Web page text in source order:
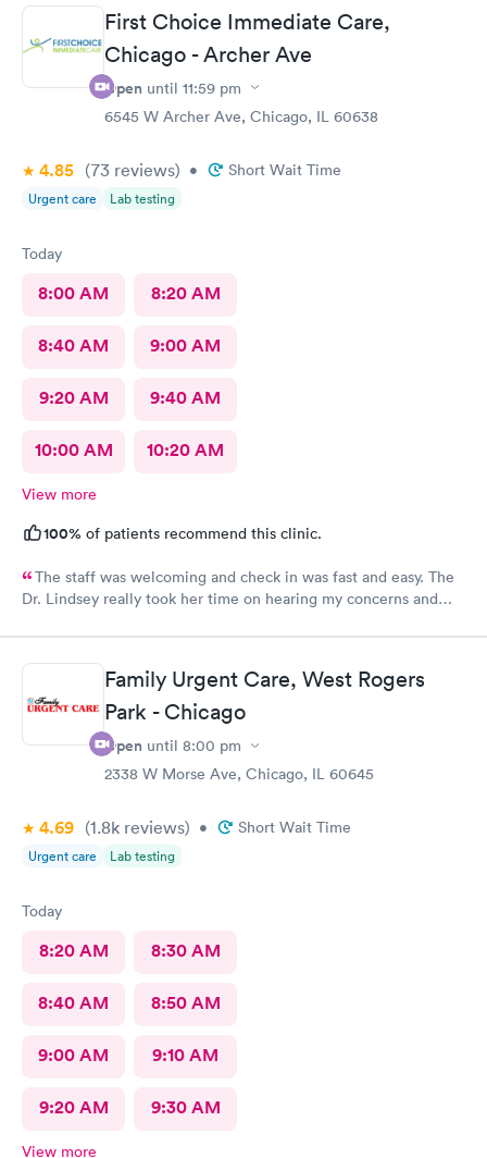
First Choice Immediate Care,
Chicago - Archer Ave
Open until 11:59 pm
6545 W Archer Ave, Chicago, IL 60638
4.85 (73 reviews) • Short Wait Time
Urgent care Lab testing
Today
8:00 AM 8:20 AM
8:40 AM 9:00 AM
9:20 AM 9:40 AM
10:00 AM 10:20 AM
View more
100% of patients recommend this clinic.
The staff was welcoming and check in was fast and easy. The
Dr. Lindsey really took her time on hearing my concerns and
Family Urgent Care, West Rogers
Park - Chicago
Open until 8:00 pm
2338 W Morse Ave, Chicago, IL 60645
4.69 (1.8k reviews) • Short Wait Time
Urgent care Lab testing
Today
8:20 AM 8:30 AM
8:40 AM 8:50 AM
9:00 AM 9:10 AM
9:20 AM 9:30 AM
View more